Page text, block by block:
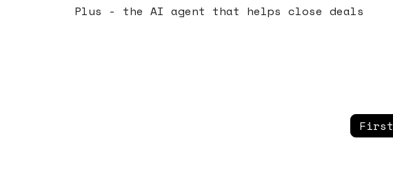
Plus - the AI agent that helps close deals
First